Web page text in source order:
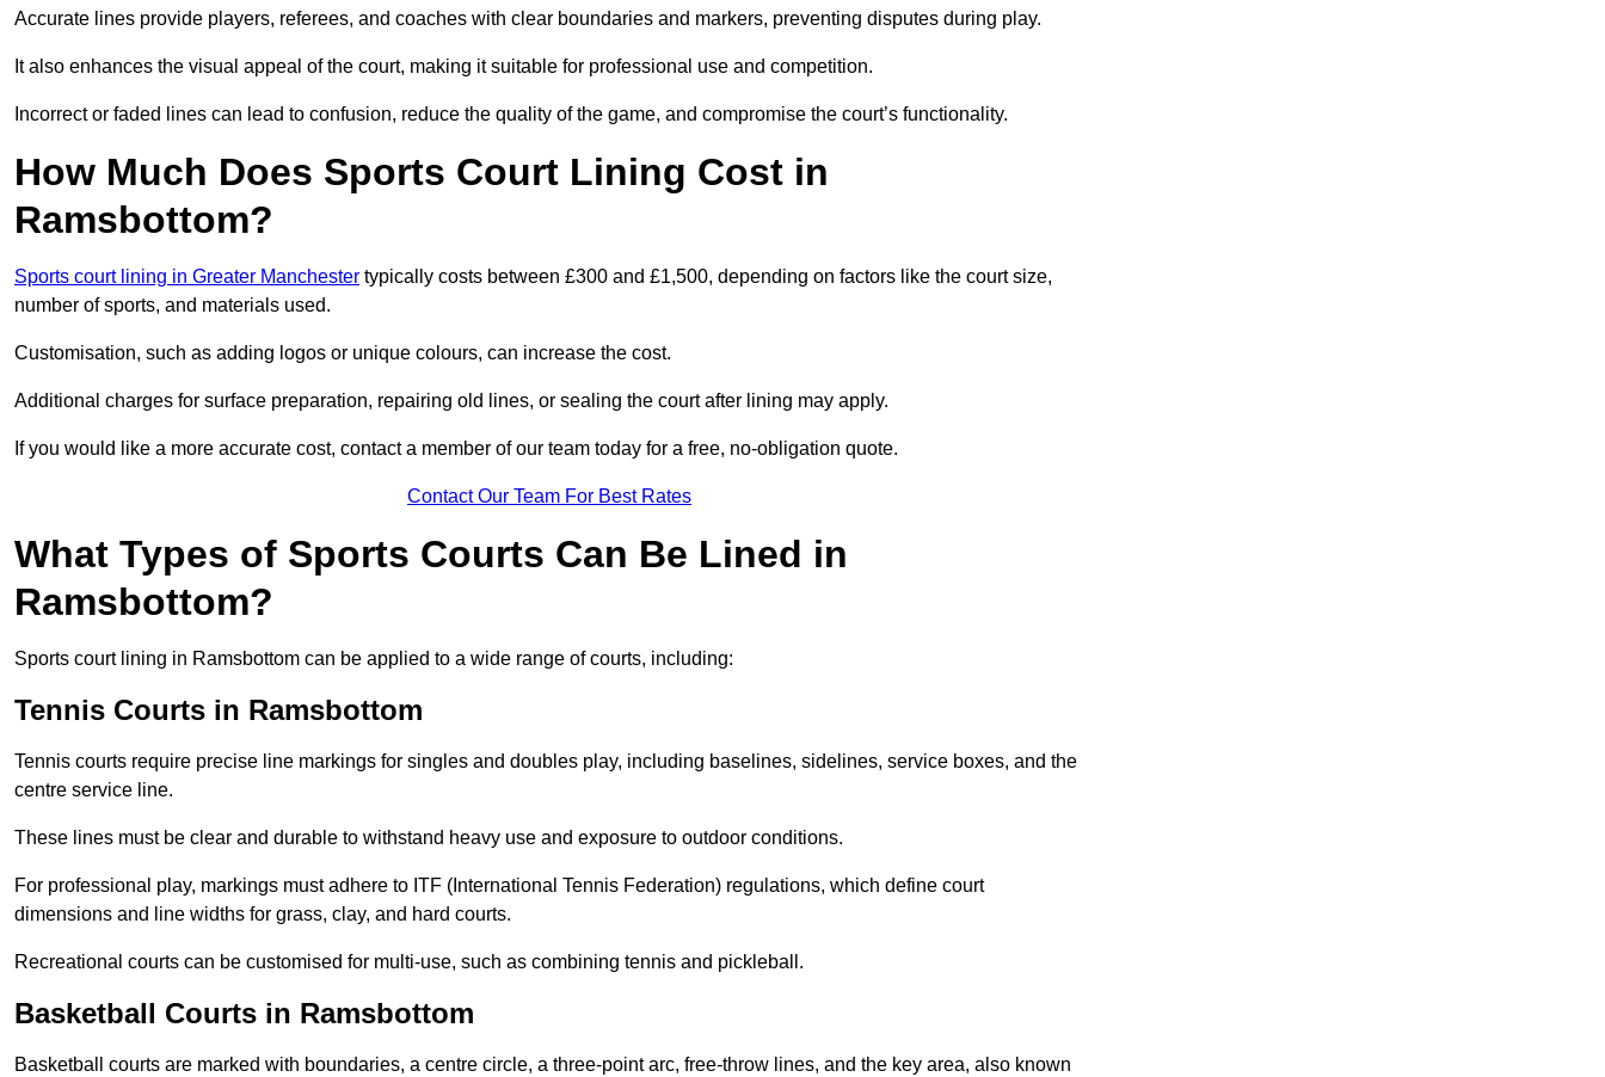
Accurate lines provide players, referees, and coaches with clear boundaries and markers, preventing disputes during play.
It also enhances the visual appeal of the court, making it suitable for professional use and competition.
Incorrect or faded lines can lead to confusion, reduce the quality of the game, and compromise the court’s functionality.
How Much Does Sports Court Lining Cost in
Ramsbottom?
Sports court lining in Greater Manchester typically costs between £300 and £1,500, depending on factors like the court size,
number of sports, and materials used.
Customisation, such as adding logos or unique colours, can increase the cost.
Additional charges for surface preparation, repairing old lines, or sealing the court after lining may apply.
If you would like a more accurate cost, contact a member of our team today for a free, no-obligation quote.
Contact Our Team For Best Rates
What Types of Sports Courts Can Be Lined in
Ramsbottom?
Sports court lining in Ramsbottom can be applied to a wide range of courts, including:
Tennis Courts in Ramsbottom
Tennis courts require precise line markings for singles and doubles play, including baselines, sidelines, service boxes, and the
centre service line.
These lines must be clear and durable to withstand heavy use and exposure to outdoor conditions.
For professional play, markings must adhere to ITF (International Tennis Federation) regulations, which define court
dimensions and line widths for grass, clay, and hard courts.
Recreational courts can be customised for multi-use, such as combining tennis and pickleball.
Basketball Courts in Ramsbottom
Basketball courts are marked with boundaries, a centre circle, a three-point arc, free-throw lines, and the key area, also known